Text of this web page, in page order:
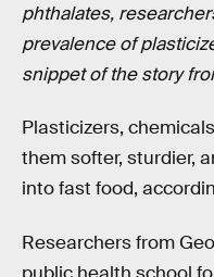
phthalates,
prevalence of
snippet of the story
Plasticizers,
them softer, sturdier,
into fast food,
Researchers from